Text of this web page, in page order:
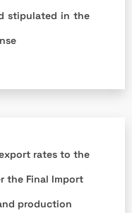
stipulated in the
rates to the
the Final Import
production